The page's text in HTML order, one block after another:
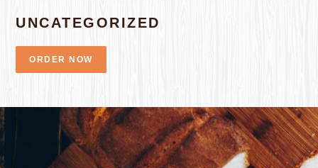
UNCATEGORIZED
ORDER NOW